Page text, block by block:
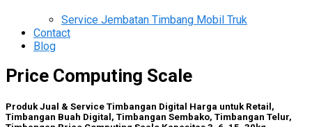
Service Jembatan Timbang Mobil Truk
Contact
Blog
Price Computing Scale
Produk Jual & Service Timbangan Digital Harga untuk Retail,
Timbangan Buah Digital, Timbangan Sembako, Timbangan Telur,